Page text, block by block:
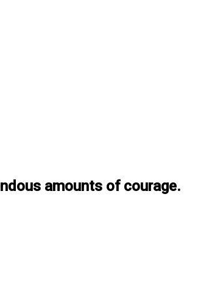
amounts of courage.